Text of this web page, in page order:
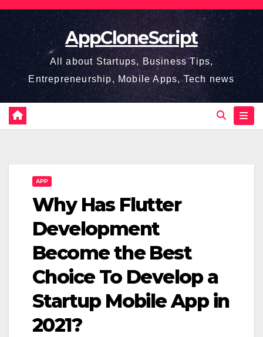
Skip
content
AppCloneScript
All about Startups, Business Tips,
Entrepreneurship, Mobile Apps, Tech news
APP
Why Has Flutter
Development
Become the Best
Choice To Develop a
Startup Mobile App in
2021?